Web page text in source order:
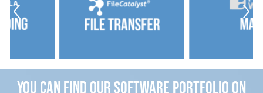
News
You can find our Software Portfolio on